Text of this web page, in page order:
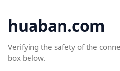
huaban.com
Verifying the safety of the
box below.